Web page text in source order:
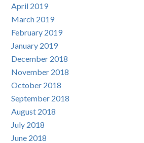
April 2019
March 2019
February 2019
January 2019
December 2018
November 2018
October 2018
September 2018
August 2018
July 2018
June 2018